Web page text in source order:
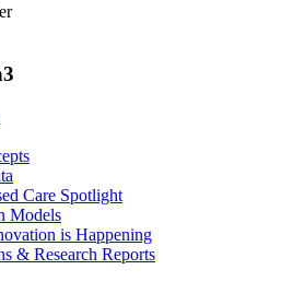
Care Spotlight
Models
is Happening
& Research Reports